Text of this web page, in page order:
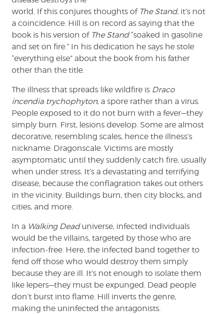
world. If this conjures thoughts of The Stand, it’s not
a coincidence. Hill is on record as saying that the
book is his version of The Stand“soaked in gasoline
and set on fire.” In his dedication he says he stole
“everything else” about the book from his father
other than the title.
The illness that spreads like wildfire is Draco
incendia trychophyton, a spore rather than a virus.
People exposed to it do not burn with a fever—they
simply burn. First, lesions develop. Some are almost
decorative, resembling scales, hence the illness’s
nickname: Dragonscale. Victims are mostly
asymptomatic until they suddenly catch fire, usually
when under stress. It’s a devastating and terrifying
disease, because the conflagration takes out others
in the vicinity. Buildings burn, then city blocks, and
cities, and more.
In a Walking Deaduniverse, infected individuals
would be the villains, targeted by those who are
infection-free. Here, the infected band together to
fend off those who would destroy them simply
because they are ill. It’s not enough to isolate them
like lepers—they must be expunged. Dead people
don’t burst into flame. Hill inverts the genre,
making the uninfected the antagonists.